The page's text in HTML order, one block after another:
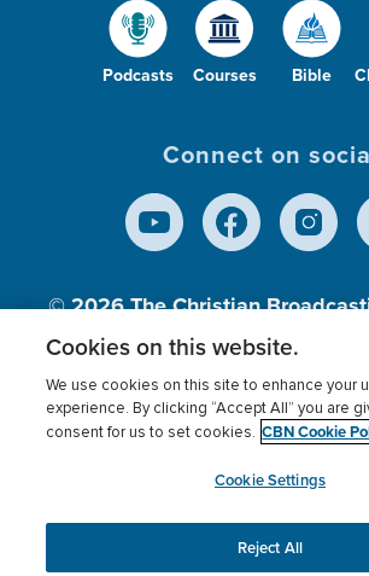
Podcasts Courses Bible
Connect on
© 2026The Christian
Inc., A nonprofit 501 (c)(3)
Terms of use Privacy Policy
Cookies Settings
myCBN
This website uses cookies to ensure
Cookies on this website.
We use cookies on this site to enhance your
experience. By clicking “Accept All” you are
consent for us to set cookies. CBN Cookie
Cookie Settings
Reject All